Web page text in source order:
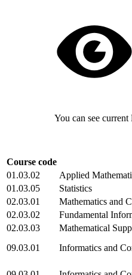
You can see
Course code
01.03.02
Applied
01.03.05
Statistics
02.03.01
Mathematics and
02.03.02
Fundamental
02.03.03
Mathematical
09.03.01
Informatics and